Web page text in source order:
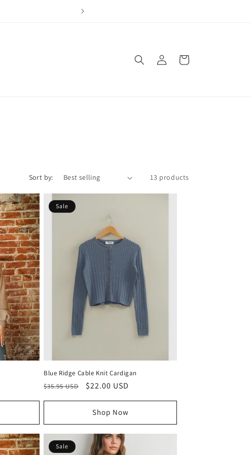
in
Cart
Sort by: 13 products
Sale
Blue Ridge Cable Knit Cardigan
Regular
$35.95 USD
Sale
$22.00 USD
Shop Now
Sale